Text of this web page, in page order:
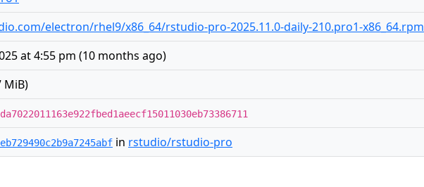
electron/rhel9/x86_64/rstudio-pro-2025.11.0-daily-210.pro1-x86_64.rpm
at 4:55 pm (10 months ago)
MiB)
in rstudio/rstudio-pro